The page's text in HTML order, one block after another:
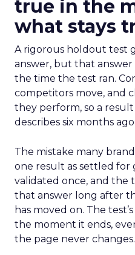
true in the
what stays
A rigorous holdout test
answer, but that answer
the time the test ran.
competitors move, and
they perform, so a
describes six months
The mistake many
one result as settled for
validated once, and the
that answer long after
has moved on. The
the moment it ends,
the page never changes.